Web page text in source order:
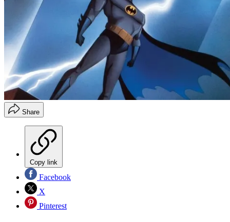
Share
Copy link
Facebook
X
Pinterest